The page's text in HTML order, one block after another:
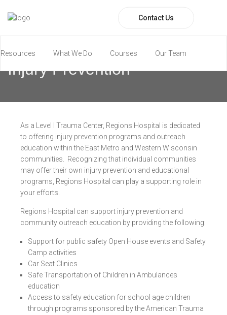
Resources What We Do Courses Our Team
Contact Us
Injury Prevention
As a Level I Trauma Center, Regions Hospital is dedicated
to offering injury prevention programs and outreach
education within the East Metro and Western Wisconsin
communities. Recognizing that individual communities
may offer their own injury prevention and educational
programs, Regions Hospital can play a supporting role in
your efforts.
Regions Hospital can support injury prevention and
community outreach education by providing the following:
Support for public safety Open House events and Safety
Camp activities
Car Seat Clinics
Safe Transportation of Children in Ambulances
education
Access to safety education for school age children
through programs sponsored by the American Trauma